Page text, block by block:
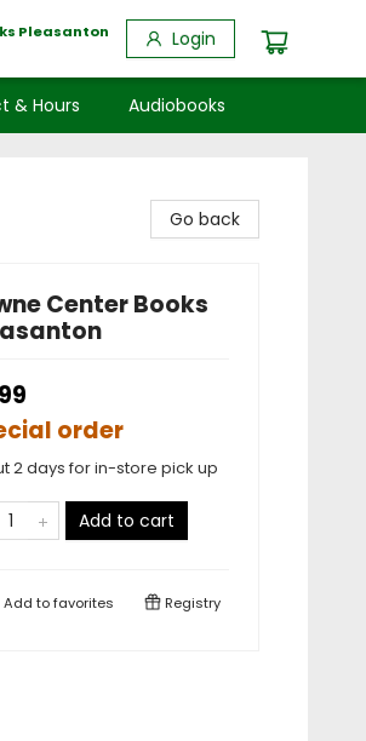
Pleasanton
Login
& Hours Audiobooks
Go back
Center Books
order
2 days for in-store pick up
Add to cart
Add tofavorites Registry